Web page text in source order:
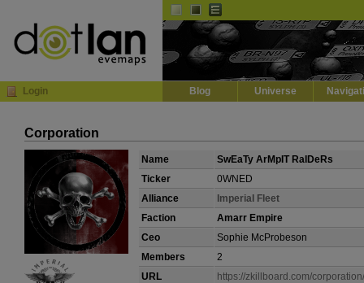
Login Blog Universe
Corporation
Name
SwEaTy ArMpIT RaIDeRs
Ticker
0WNED
Alliance
ImperiaI Fleet
Faction
Amarr Empire
Ceo
Sophie McProbeson
Members
2
URL
https://zkillboard.com/